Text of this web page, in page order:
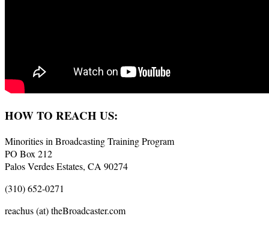
HOW TO REACH US:
Minorities in Broadcasting Training Program
PO Box 212
Palos Verdes Estates, CA 90274
(310) 652-0271
reachus (at) theBroadcaster.com